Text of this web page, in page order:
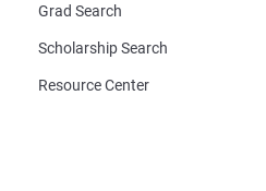
Grad Search
Scholarship Search
Resource Center